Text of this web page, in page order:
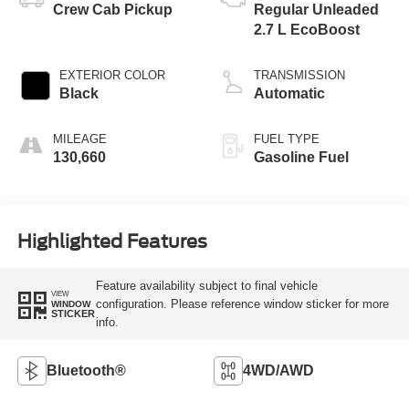
Crew Cab Pickup
EXTERIOR COLOR
Black
MILEAGE
130,660
Regular Unleaded
2.7 L EcoBoost
TRANSMISSION
Automatic
FUEL TYPE
Gasoline Fuel
Highlighted Features
VIEW
WINDOW
STICKER
Feature availability subject to final vehicle
configuration. Please reference window sticker for more
info.
Bluetooth® 4WD/AWD